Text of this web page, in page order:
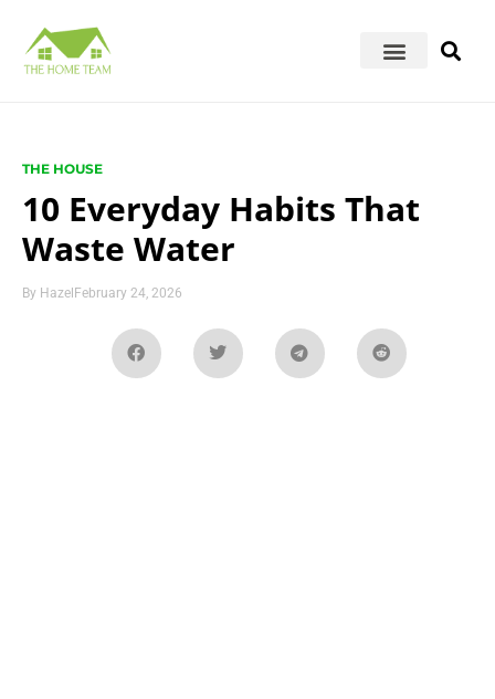
THE HOUSE
10 Everyday Habits That
Waste Water
By HazelFebruary 24, 2026